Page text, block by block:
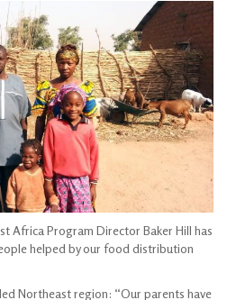
Africa Program Director Baker Hill has
helped by our food distribution
Northeast region: “Our parents have